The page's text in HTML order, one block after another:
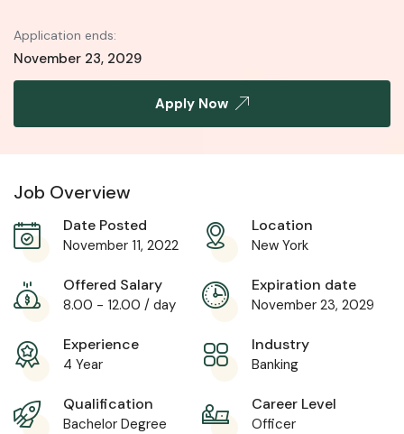
Application ends:
November 23, 2029
Apply Now
Job Overview
Date Posted
November 11, 2022
Location
New York
Offered Salary
8.00 - 12.00 / day
Expiration date
November 23, 2029
Experience
4 Year
Industry
Banking
Qualification
Bachelor Degree
Career Level
Officer